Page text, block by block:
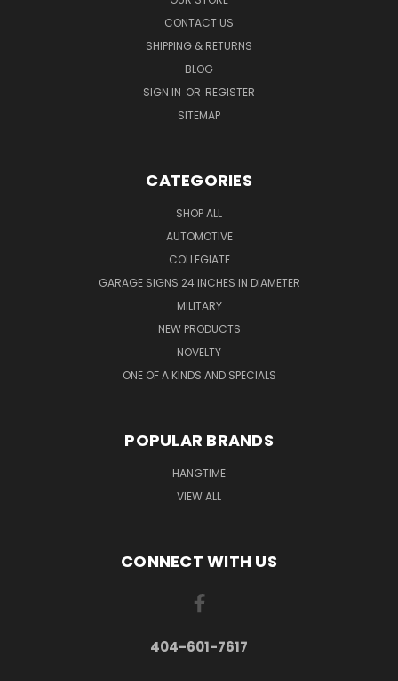
CONTACT US
SHIPPING & RETURNS
BLOG
SIGN IN OR REGISTER
SITEMAP
CATEGORIES
SHOP ALL
AUTOMOTIVE
COLLEGIATE
GARAGE SIGNS 24 INCHES IN DIAMETER
MILITARY
NEW PRODUCTS
NOVELTY
ONE OF A KINDS AND SPECIALS
POPULAR BRANDS
HANGTIME
VIEW ALL
CONNECT WITH US
404-601-7617